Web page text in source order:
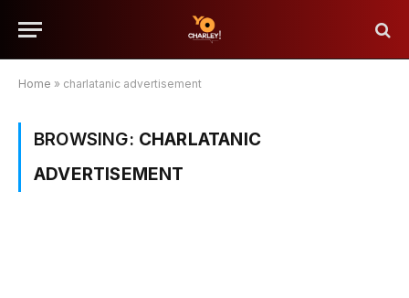
Home » charlatanic advertisement
BROWSING: CHARLATANIC
ADVERTISEMENT